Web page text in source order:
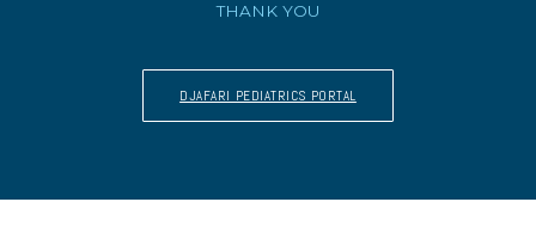
THANK YOU
DJAFARI PEDIATRICS PORTAL